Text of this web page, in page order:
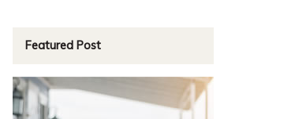
Featured Post